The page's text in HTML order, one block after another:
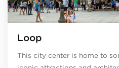
Loop
This city center is home to